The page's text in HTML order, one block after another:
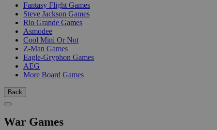
Fantasy Flight Games
Steve Jackson Games
Rio Grande Games
Asmodee
Cool Mini Or Not
Z-Man Games
Eagle-Gryphon Games
AEG
More Board Games
Back
War Games